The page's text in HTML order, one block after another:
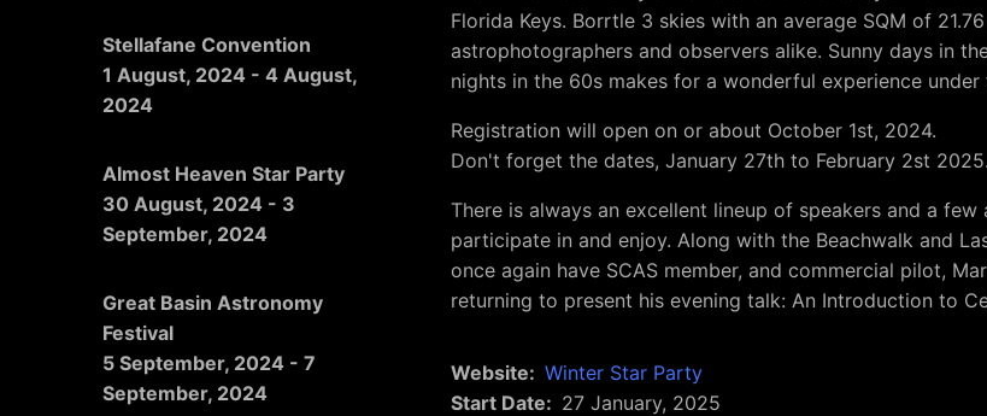
Stellafane Convention
1 August, 2024 - 4 August,
2024
Almost Heaven Star Party
30 August, 2024 - 3
September, 2024
Great Basin Astronomy
Festival
5 September, 2024 - 7
September, 2024
Florida Keys. Borrtle 3 skies with an average SQM of
astrophotographers and observers alike. Sunny days in
nights in the 60s makes for a wonderful experience under
Registration will open on or about October 1st, 2024.
Don't forget the dates, January 27th to February 2st 2025.
There is always an excellent lineup of speakers and a
participate in and enjoy. Along with the Beachwalk and
once again have SCAS member, and commercial pilot,
returning to present his evening talk: An Introduction to
Website
Winter Star Party
Start Date
27 January, 2025